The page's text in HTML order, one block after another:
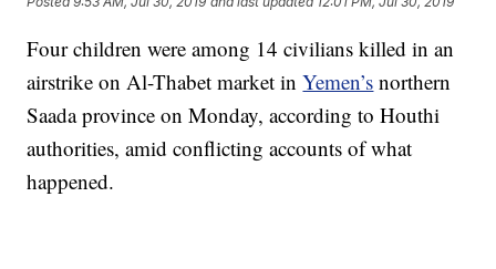
Four children were among 14 civilians killed in an
airstrike on Al-Thabet market inYemen’s northern
Saada province on Monday, according to Houthi
authorities, amid conflicting accounts of what
happened.